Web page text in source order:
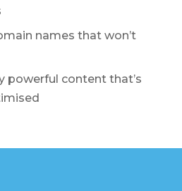
names that won’t
powerful content that’s